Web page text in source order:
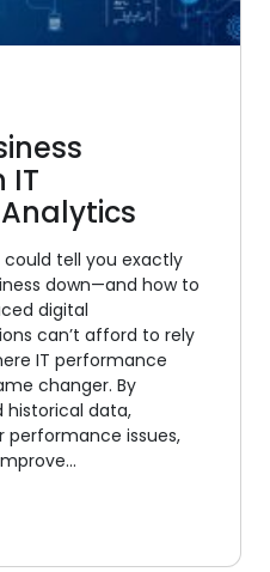
IT
tell you exactly
down—and how to
digital
can’t afford to rely
IT performance
changer. By
historical data,
performance issues,